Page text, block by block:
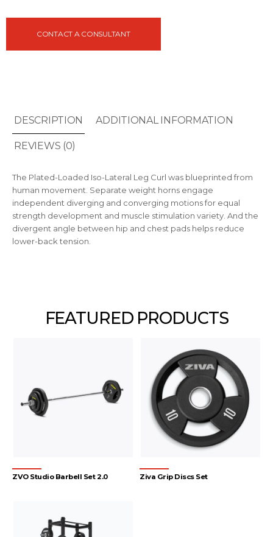
CONTACT A CONSULTANT
DESCRIPTION ADDITIONAL INFORMATION
REVIEWS (0)
The Plated-Loaded Iso-Lateral Leg Curl was blueprinted from
human movement. Separate weight horns engage
independent diverging and converging motions for equal
strength development and muscle stimulation variety. And the
divergent angle between hip and chest pads helps reduce
lower-back tension.
FEATURED PRODUCTS
ZVO Studio Barbell Set 2.0 Ziva Grip Discs Set